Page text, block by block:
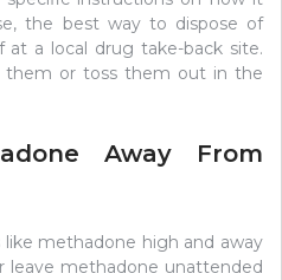
the best way to dispose of
a local drug take-back site.
them or toss them out in the
Away From
methadone high and away
leave methadone unattended